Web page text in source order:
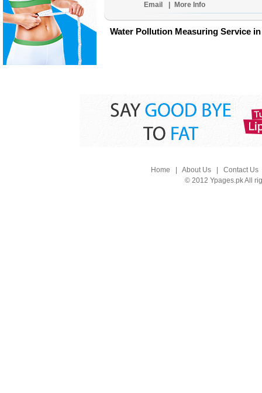
Email
More Info
Water Pollution Measuring Service
Home About Us| Contact Us
© 2012 Ypages.pk All